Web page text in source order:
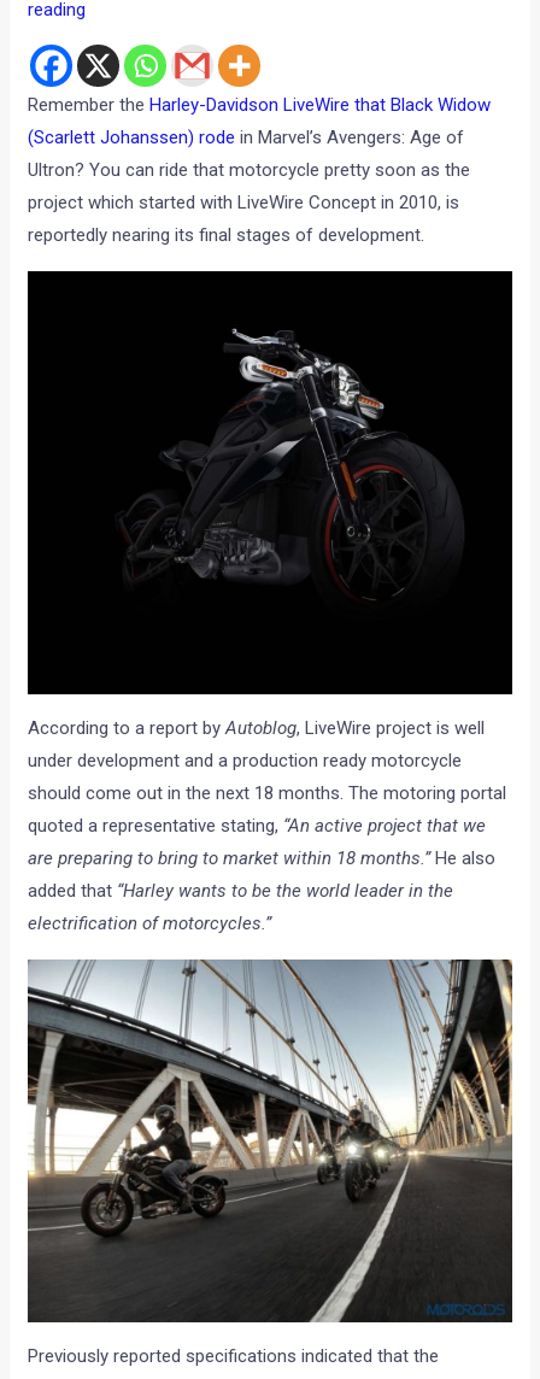
reading
Remember theHarley-Davidson LiveWire that Black Widow
(Scarlett Johanssen) rode in Marvel’s Avengers: Age of
Ultron? You can ride that motorcycle pretty soon as the
project which started with LiveWire Concept in 2010, is
reportedly nearing its final stages of development.
According to a report byAutoblog, LiveWire project is well
under development and a production ready motorcycle
should come out in the next 18 months. The motoring portal
quoted a representative stating, “An active project that we
are preparing to bring to market within 18 months.”He also
added that “Harley wants to be the world leader in the
electrification of motorcycles.”
Previously reported specifications indicated that the